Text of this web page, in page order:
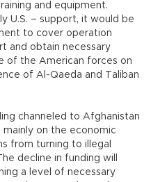
and equipment.
U.S. – support, it would be
to cover operation
and obtain necessary
of the American forces on
of Al-Qaeda and Taliban
channeled to Afghanistan
mainly on the economic
from turning to illegal
decline in funding will
a level of necessary